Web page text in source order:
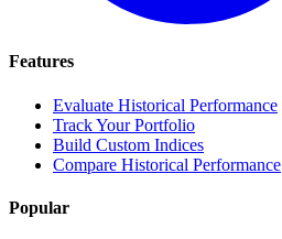
Features
Evaluate Historical Performance
Track Your Portfolio
Build Custom Indices
Compare Historical Performance
Popular